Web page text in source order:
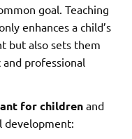
goal. Teaching
enhances a child’s
but also sets them
professional
for children and
development: